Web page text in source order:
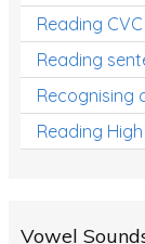
Reading
Reading
Recognising
Reading
Vowel